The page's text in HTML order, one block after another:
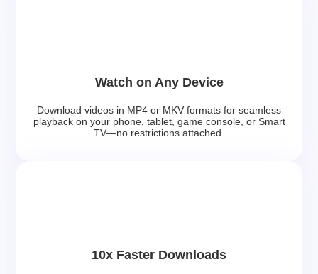
Watch on Any Device
Download videos in MP4 or MKV formats for seamless
playback on your phone, tablet, game console, or Smart
TV—no restrictions attached.
10x Faster Downloads